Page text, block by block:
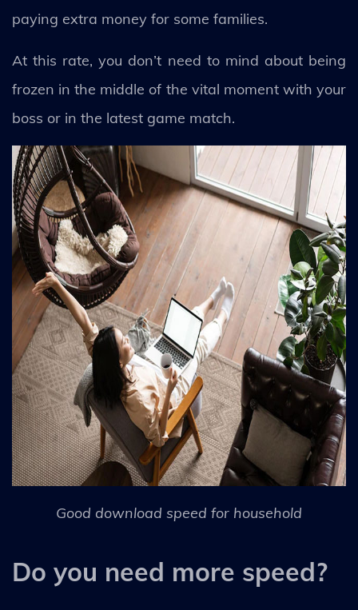
paying extra money for some families.
At this rate, you don’t need to mind about being
frozen in the middle of the vital moment with your
boss or in the latest game match.
Good download speed for household
Do you need more speed?